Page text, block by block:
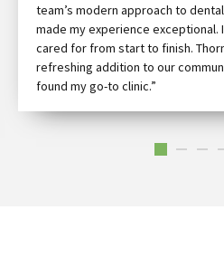
team’s modern approach to
made my experience
cared for from start to finish.
refreshing addition to our
found my go-to clinic.”